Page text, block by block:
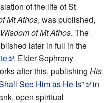
of the life of St
Mt Athos, was published,
Wisdom of Mt Athos. The
later in full in the
. Elder Sophrony
after this, publishing His
See Him as He Is"
in
open spiritual